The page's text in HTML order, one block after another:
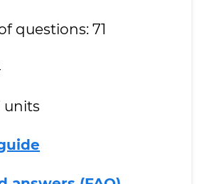
questions: 71
units